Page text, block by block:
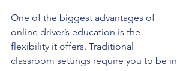
One of the biggest advantages of
online driver’s education is the
flexibility it offers. Traditional
classroom settings require you to be in